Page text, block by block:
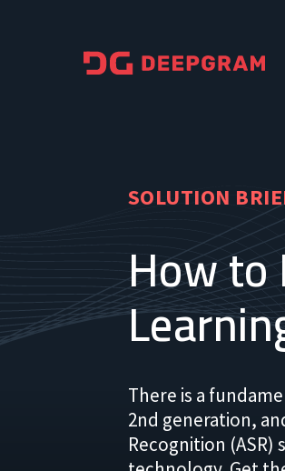
SOLUTION
How to
There is a
2nd generation,
Recognition